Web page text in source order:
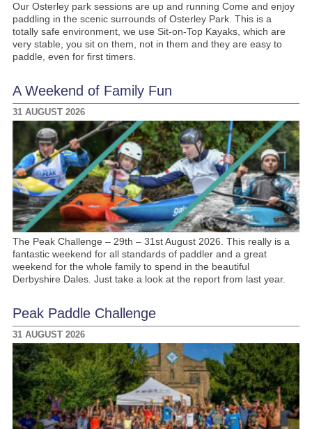
Our Osterley park sessions are up and running Come and enjoy
paddling in the scenic surrounds of Osterley Park. This is a
totally safe environment, we use Sit-on-Top Kayaks, which are
very stable, you sit on them, not in them and they are easy to
paddle, even for first timers.
A Weekend of Family Fun
31 AUGUST 2026
The Peak Challenge – 29th – 31st August 2026. This really is a
fantastic weekend for all standards of paddler and a great
weekend for the whole family to spend in the beautiful
Derbyshire Dales. Just take a look at the report from last year.
Peak Paddle Challenge
31 AUGUST 2026